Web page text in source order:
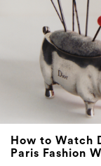
How to Watch
Paris Fashion